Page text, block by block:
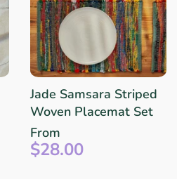
Jade Samsara Striped
Woven Placemat Set
From
$28.00